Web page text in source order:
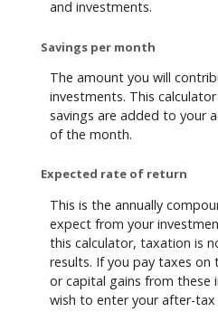
and investments.
Savings per month
The amount you will
investments. This
savings are added to your
of the month.
Expected rate of return
This is the annually
expect from your
this calculator, taxation is
results. If you pay taxes on
or capital gains from these
wish to enter your after-